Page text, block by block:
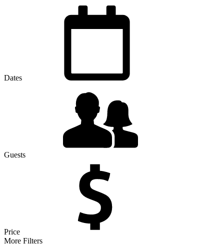
Dates
Guests
Price
More Filters